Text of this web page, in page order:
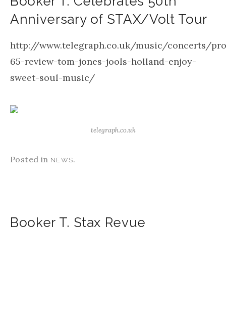
Anniversary of STAX/Volt Tour
http://www.telegraph.co.uk/music/concerts/
65-review-tom-jones-jools-holland-enjoy-
sweet-soul-music/
telegraph.co.uk
Posted in NEWS.
Booker T. Stax Revue